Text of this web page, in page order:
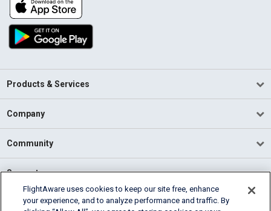
Products & Services
Company
Community
Support
English (USA)
FlightAware uses cookies to keep our site free, enhance
your experience, and to analyze performance and traffic. By